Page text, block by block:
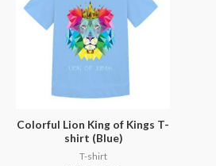
Colorful Lion King of Kings T-
shirt (Blue)
T-shirt